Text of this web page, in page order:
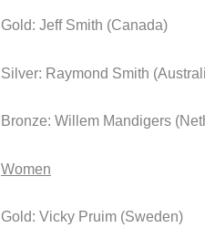
Gold: Jeff Smith (Canada)
Silver: Raymond Smith
Bronze: Willem Mandigers
Women
Gold: Vicky Pruim (Sweden)